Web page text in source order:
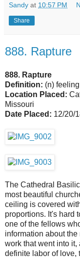
Sandy at 10:57 PM
Share
888. Rapture
888. Rapture
Definition: (n)
Location Placed:
Missouri
Date Placed: 12/20/
The Cathedral
most beautiful
ceiling is covered
proportions. It's hard
one of the fellows
information about
work that went into it,
definite labor of love,